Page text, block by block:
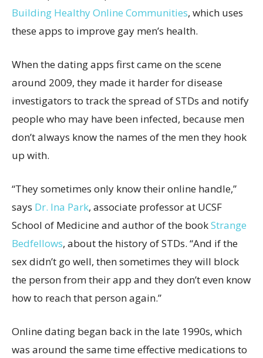
Building Healthy Online Communities, which uses
these apps to improve gay men’s health.
When the dating apps first came on the scene
around 2009, they made it harder for disease
investigators to track the spread of STDs and notify
people who may have been infected, because men
don’t always know the names of the men they hook
up with.
“They sometimes only know their online handle,”
says Dr. Ina Park, associate professor at UCSF
School of Medicine and author of the bookStrange
Bedfellows, about the history of STDs. “And if the
sex didn’t go well, then sometimes they will block
the person from their app and they don’t even know
how to reach that person again.”
Online dating began back in the late 1990s, which
was around the same time effective medications to